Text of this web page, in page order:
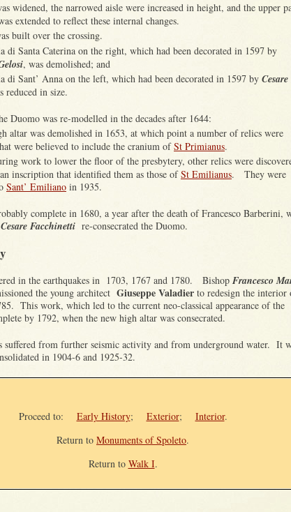
widened, the narrowed aisle were increased in height, and the upper
extended to reflect these internal changes.
built over the crossing.
di Santa Caterina on the right, which had been decorated in 1597 by
, was demolished; and
di Sant’ Anna on the left, which had been decorated in 1597 by Cesare
reduced in size.
Duomo was re-modelled in the decades after 1644:
altar was demolished in 1653, at which point a number of relics were
were believed to include the cranium ofSt Primianus.
work to lower the floor of the presbytery, other relics were
inscription that identified them as those ofSt Emilianus. They were
Sant’ Emiliano in 1935.
complete in 1680, a year after the death of Francesco Barberini,
Cesare Facchinetti re-consecrated the Duomo.
in the earthquakes in 1703, 1767 and 1780. Bishop Francesco
the young architect Giuseppe Valadier to redesign the interior
This work, which led to the current neo-classical appearance of the
by 1792, when the new high altar was consecrated.
suffered from further seismic activity and from underground water. It
in 1904-6 and 1925-32.
Proceed to: Early History; Exterior; Interior.
Return to Monuments of Spoleto.
Return to Walk I.